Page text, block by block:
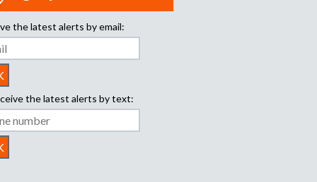
the latest alerts by email:
the latest alerts by text: